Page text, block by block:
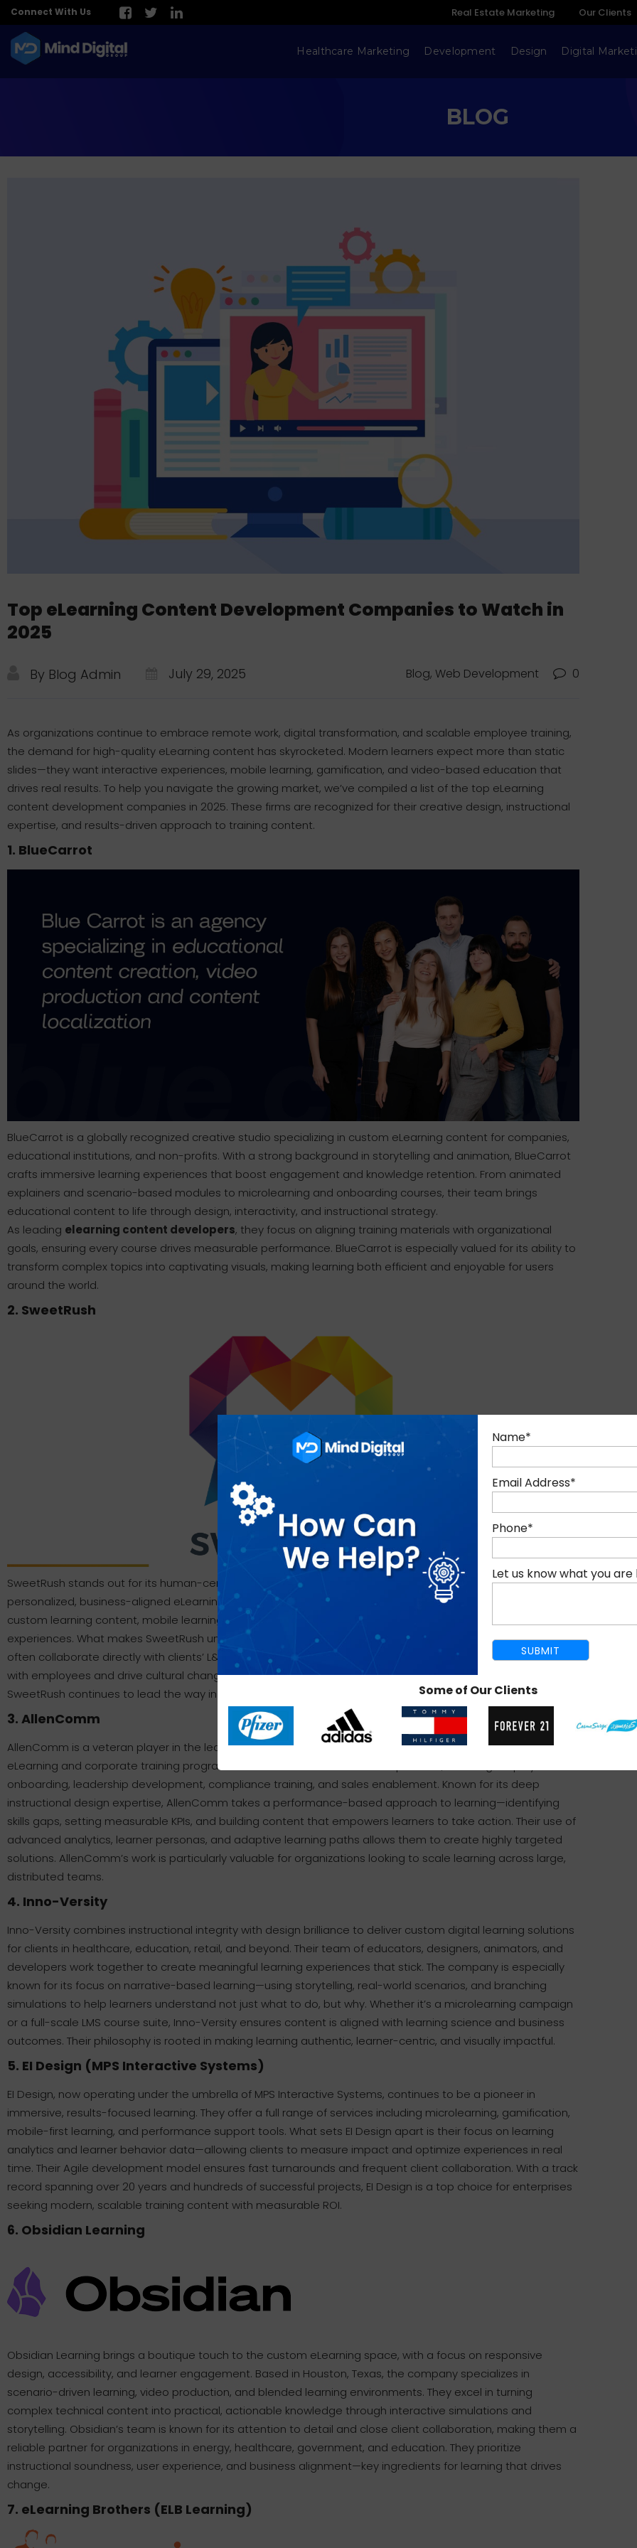
Connect With Us Real Estate Marketing Our Clients
Healthcare Marketing Development Design Digital
BLOG
Top eLearning Content Development Companies to Watch in
2025
By Blog Admin July 29, 2025 Blog, Web Development 0
As organizations continue to embrace remote work, digital transformation, and scalable employee training,
the demand for high-quality eLearning content has skyrocketed. Modern learners expect more than static
slides—they want interactive experiences, mobile learning, gamification, and video-based education that
drives real results. To help you navigate the growing market, we’ve compiled a list of the top eLearning
content development companies in 2025. These firms are recognized for their creative design, instructional
expertise, and results-driven approach to training content.
1. BlueCarrot
BlueCarrot is a globally recognized creative studio specializing in custom eLearning content for companies,
educational institutions, and non-profits. With a strong background in storytelling and animation, BlueCarrot
crafts immersive learning experiences that boost engagement and knowledge retention. From animated
explainers and scenario-based modules to microlearning and onboarding courses, their team brings
educational content to life through design, interactivity, and instructional strategy.
As leading elearning content developers, they focus on aligning training materials with organizational
goals, ensuring every course drives measurable performance. BlueCarrot is especially valued for its ability to
transform complex topics into captivating visuals, making learning both efficient and enjoyable for users
around the world.
2. SweetRush
SweetRush stands out for its human-centered approach and commitment to delivering deeply
personalized, business-aligned eLearning solutions. The company has built a reputation for developing
custom learning content, mobile learning platforms, immersive simulations in VR/AR, and gamified
experiences. What makes SweetRush unique is its blend of strategy, creativity, and empathy—their teams
often collaborate directly with clients’ L&amp;amp;D departments to shape learning journeys that resonate
with employees and drive cultural change. With a long list of Fortune 500 clients and award-winning projects,
SweetRush continues to lead the way in innovation and instructional design excellence.
3. AllenComm
AllenComm is a veteran player in the learning and development space, specializing in enterprise-level
eLearning and corporate training programs. Their services cover a broad spectrum, including employee
onboarding, leadership development, compliance training, and sales enablement. Known for its deep
instructional design expertise, AllenComm takes a performance-based approach to learning—identifying
skills gaps, setting measurable KPIs, and building content that empowers learners to take action. Their use of
advanced analytics, learner personas, and adaptive learning paths allows them to create highly targeted
solutions. AllenComm’s work is particularly valuable for organizations looking to scale learning across large,
distributed teams.
4. Inno-Versity
Inno-Versity combines instructional integrity with design brilliance to deliver custom digital learning solutions
for clients in healthcare, education, retail, and beyond. Their team of educators, designers, animators, and
developers work together to create meaningful learning experiences that stick. The company is especially
known for its focus on narrative-based learning—using storytelling, real-world scenarios, and branching
simulations to help learners understand not just what to do, but why. Whether it’s a microlearning campaign
or a full-scale LMS course suite, Inno-Versity ensures content is aligned with learning science and business
outcomes. Their philosophy is rooted in making learning authentic, learner-centric, and visually impactful.
5. EI Design (MPS Interactive Systems)
EI Design, now operating under the umbrella of MPS Interactive Systems, continues to be a pioneer in
immersive, results-focused learning. They offer a full range of services including microlearning, gamification,
mobile-first learning, and performance support tools. What sets EI Design apart is their focus on learning
analytics and learner behavior data—allowing clients to measure impact and optimize experiences in real
time. Their Agile development model ensures fast turnarounds and frequent client collaboration. With a track
record spanning over 20 years and hundreds of successful projects, EI Design is a top choice for enterprises
seeking modern, scalable training content with measurable ROI.
6. Obsidian Learning
Obsidian Learning brings a boutique touch to the custom eLearning space, with a focus on responsive
design, accessibility, and learner engagement. Based in Houston, Texas, the company specializes in
scenario-driven learning, video production, and blended learning environments. They excel in turning
complex technical content into practical, actionable knowledge through interactive simulations and
storytelling. Obsidian’s team is known for its attention to detail and close client collaboration, making them a
reliable partner for organizations in energy, healthcare, government, and education. They prioritize
instructional soundness, user experience, and business alignment—key ingredients for learning that drives
change.
7. eLearning Brothers (ELB Learning)
Name*
Email Address*
Phone*
Let us know what you
Some of Our Clients